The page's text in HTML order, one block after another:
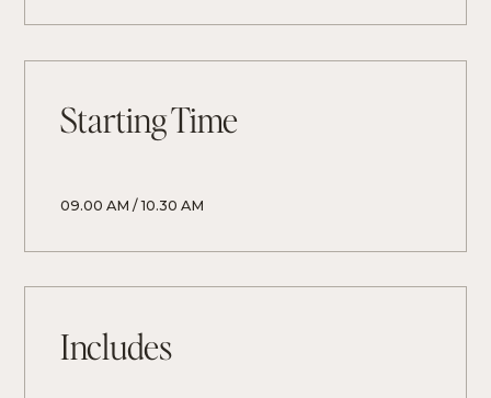
Starting Time
09.00 AM / 10.30 AM
Includes